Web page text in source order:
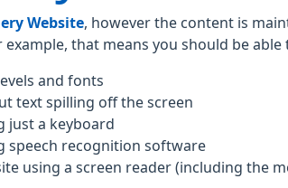
Website , however the content is
example, that means you should be able
and fonts
text spilling off the screen
just a keyboard
speech recognition software
using a screen reader (including the